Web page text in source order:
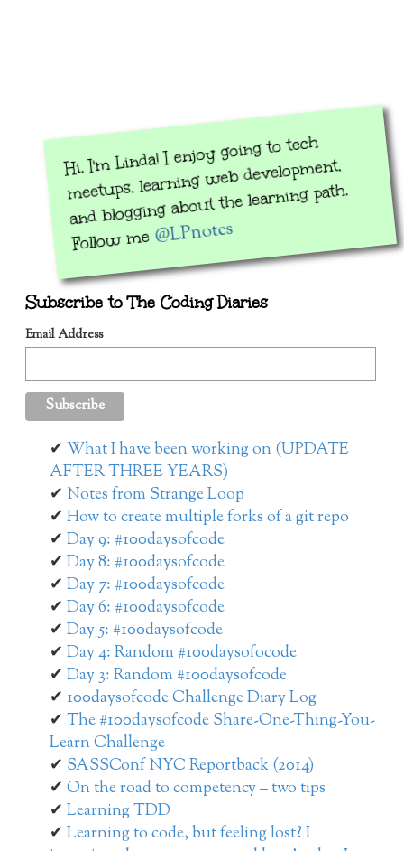
Hi, I'm Linda! I enjoy going to tech
meetups, learning web development,
and blogging about the learning path.
Follow me@LPnotes
Subscribe to The Coding Diaries
Email Address
What I have been working on (UPDATE
AFTER THREE YEARS)
Notes from Strange Loop
How to create multiple forks of a git repo
Day 9: #100daysofcode
Day 8: #100daysofcode
Day 7: #100daysofcode
Day 6: #100daysofcode
Day 5: #100daysofcode
Day 4: Random #100daysofocode
Day 3: Random #100daysofcode
100daysofcode Challenge Diary Log
The #100daysofcode Share-One-Thing-You-
Learn Challenge
SASSConf NYC Reportback (2014)
On the road to competency – two tips
Learning TDD
Learning to code, but feeling lost? I